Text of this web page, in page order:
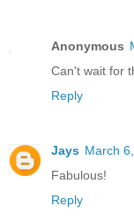
Anonymous
Can't wait for
Reply
Jays March
Fabulous!
Reply